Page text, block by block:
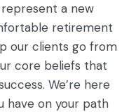
a new
retirement
our clients go from
core beliefs that
We’re here
have on your path